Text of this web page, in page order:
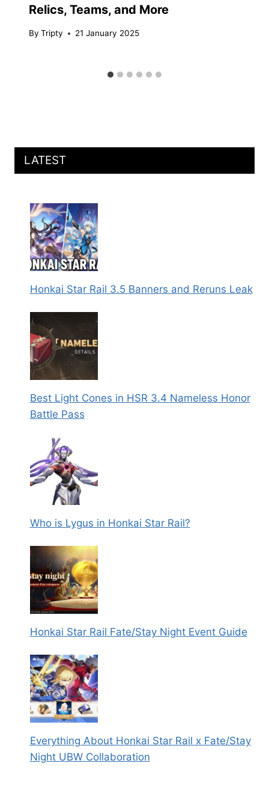
Relics, Teams, and More
By Tripty 21 January 2025
LATEST
Honkai Star Rail 3.5 Banners and Reruns Leak
Best Light Cones in HSR 3.4 Nameless Honor
Battle Pass
Who is Lygus in Honkai Star Rail?
Honkai Star Rail Fate/Stay Night Event Guide
Everything About Honkai Star Rail x Fate/Stay
Night UBW Collaboration